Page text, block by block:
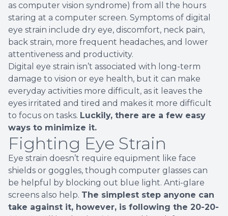
as computer vision syndrome) from all the hours
staring at a computer screen. Symptoms of digital
eye strain include dry eye, discomfort, neck pain,
back strain, more frequent headaches, and lower
attentiveness and productivity.
Digital eye strain isn’t associated with long-term
damage to vision or eye health, but it can make
everyday activities more difficult, as it leaves the
eyes irritated and tired and makes it more difficult
to focus on tasks. Luckily, there are a few easy
ways to minimize it.
Fighting Eye Strain
Eye strain doesn’t require equipment like face
shields or goggles, though computer glasses can
be helpful by blocking out blue light. Anti-glare
screens also help. The simplest step anyone can
take against it, however, is following the 20-20-